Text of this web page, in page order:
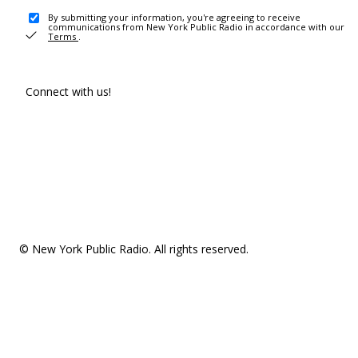
By submitting your information, you're agreeing to receive
communications from New York Public Radio in accordance with our
Terms .
Connect with us!
© New York Public Radio. All rights reserved.